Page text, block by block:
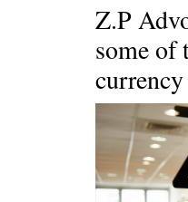
Z.P
some of